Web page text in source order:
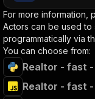
For more information,
Actors can be used
programmatically via
You can choose from:
Realtor - fast
Realtor - fast